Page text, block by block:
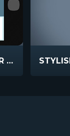
STYLISH VECTOR TWITTER STATIC